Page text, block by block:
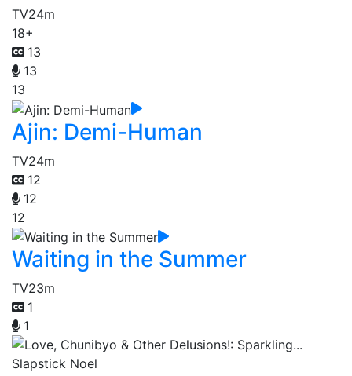
TV24m
18+
13
13
13
Ajin: Demi-Human
TV24m
12
12
12
Waiting in the Summer
TV23m
1
1